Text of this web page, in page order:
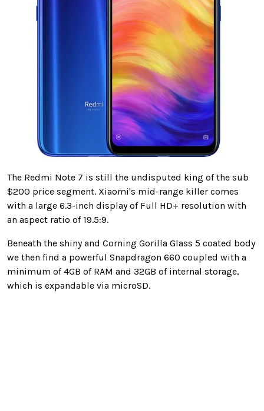
The Redmi Note 7 is still the undisputed king of the sub
$200 price segment. Xiaomi's mid-range killer comes
with a large 6.3-inch display of Full HD+ resolution with
an aspect ratio of 19.5:9.
Beneath the shiny and Corning Gorilla Glass 5 coated body
we then find a powerful Snapdragon 660 coupled with a
minimum of 4GB of RAM and 32GB of internal storage,
which is expandable via microSD.